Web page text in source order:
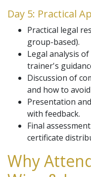
Day 5: Practical
Practical legal
group-based).
Legal analysis
trainer's
Discussion of
and how to
Presentation
with feedback.
Final
certificate
Why